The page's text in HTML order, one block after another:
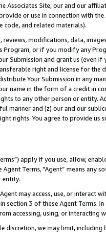
Associates Site, our and our
or use in connection with
code, and related materials).
reviews, modifications, data,
or if you modify any
Submission and grant us (even
right and license for
Your Submission in any
name in the form of a credit in
to any other person or entity.
manner and (z) our and our
rights. You agree to provide us
apply if you use, allow,
Agent Terms, "Agent” means
entity.
may access, use, or
section 3 of these Agent Terms.
accessing, using, or interacting
discretion, we may limit,